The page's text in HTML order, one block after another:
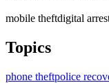
mobile theftdigital
Topics
phone theftpolice